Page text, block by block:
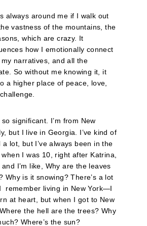
always around me if I walk out
vastness of the mountains, the
which are crazy. It
how I emotionally connect
narratives, and all the
So without me knowing it, it
a higher place of peace, love,
so significant. I’m from New
but I live in Georgia. I’ve kind of
a lot, but I’ve always been in the
I was 10, right after Katrina,
I’m like, Why are the leaves
Why is it snowing? There’s a lot
remember living in New York—I
at heart, but when I got to New
the hell are the trees? Why
Where’s the sun?